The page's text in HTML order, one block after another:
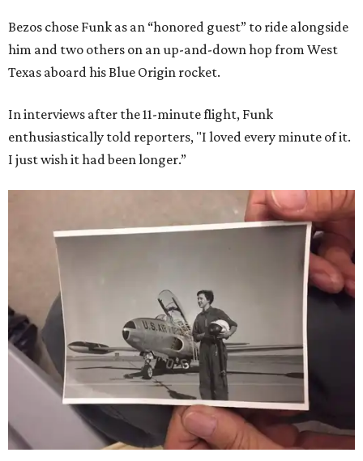
Bezos chose Funk as an “honored guest” to ride alongside
him and two others on an up-and-down hop from West
Texas aboard his Blue Origin rocket.
In interviews after the 11-minute flight, Funk
enthusiastically told reporters, "I loved every minute of it.
I just wish it had been longer.”